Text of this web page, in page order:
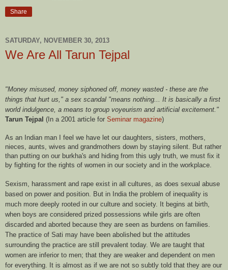
Share
SATURDAY, NOVEMBER 30, 2013
We Are All Tarun Tejpal
"Money misused, money siphoned off, money wasted - these are the
things that hurt us," a sex scandal "means nothing... It is basically a first
world indulgence, a means to group voyeurism and artificial excitement."
Tarun Tejpal (In a 2001 article for Seminar magazine)
As an Indian man I feel we have let our daughters, sisters, mothers,
nieces, aunts, wives and grandmothers down by staying silent. But rather
than putting on our burkha's and hiding from this ugly truth, we must fix it
by fighting for the rights of women in our society and in the workplace.
Sexism, harassment and rape exist in all cultures, as does sexual abuse
based on power and position. But in India the problem of inequality is
much more deeply rooted in our culture and society. It begins at birth,
when boys are considered prized possessions while girls are often
discarded and aborted because they are seen as burdens on families.
The practice of Sati may have been abolished but the attitudes
surrounding the practice are still prevalent today. We are taught that
women are inferior to men; that they are weaker and dependent on men
for everything. It is almost as if we are not so subtly told that they are our